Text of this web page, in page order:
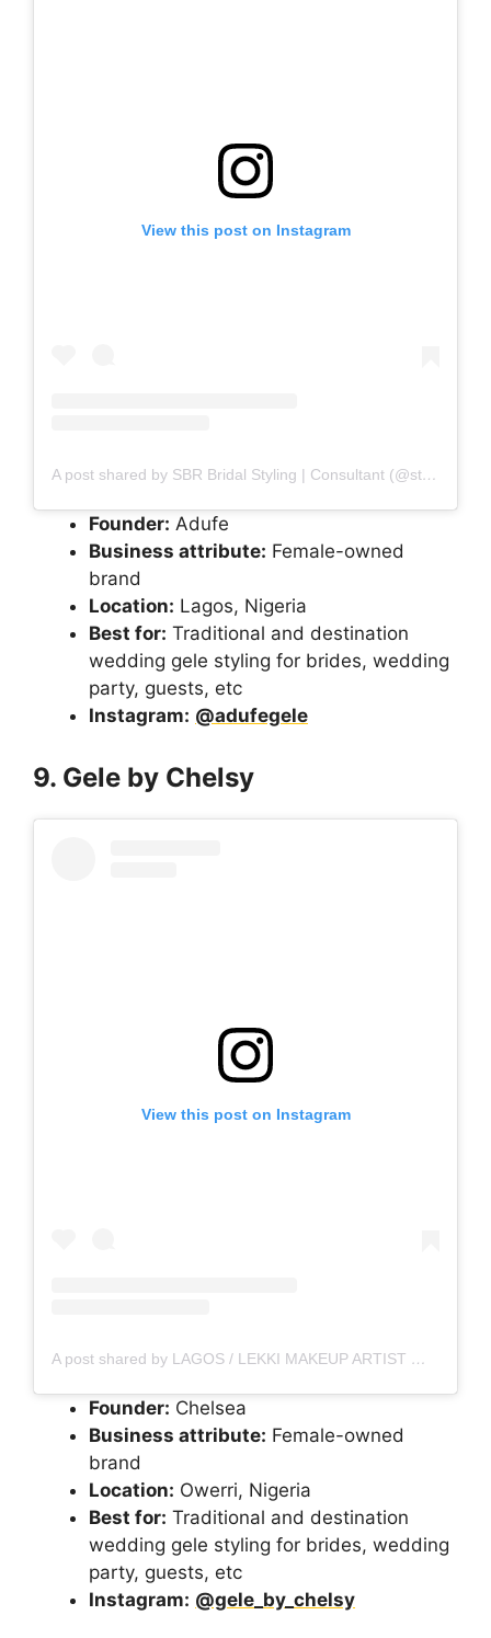
View this post on Instagram
A post shared by SBR Bridal Styling | Consultant (@style_by_ruvero)
Founder: Adufe
Business attribute: Female-owned
brand
Location: Lagos, Nigeria
Best for: Traditional and destination
wedding gele styling for brides, wedding
party, guests, etc
Instagram: @adufegele
9. Gele by Chelsy
View this post on Instagram
A post shared by LAGOS / LEKKI MAKEUP ARTIST
Founder: Chelsea
Business attribute: Female-owned
brand
Location: Owerri, Nigeria
Best for: Traditional and destination
wedding gele styling for brides, wedding
party, guests, etc
Instagram: @gele_by_chelsy